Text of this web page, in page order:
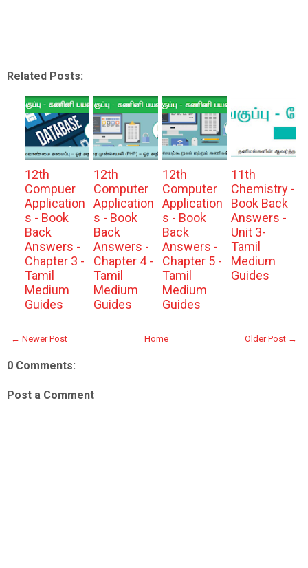
Related Posts:
12th
Compuer
Application
s - Book
Back
Answers -
Chapter 3 -
Tamil
Medium
Guides
12th
Computer
Application
s - Book
Back
Answers -
Chapter 4 -
Tamil
Medium
Guides
12th
Computer
Application
s - Book
Back
Answers -
Chapter 5 -
Tamil
Medium
Guides
11th
Chemistry -
Book Back
Answers -
Unit 3-
Tamil
Medium
Guides
← Newer Post Older Post →
Home
0 Comments:
Post a Comment